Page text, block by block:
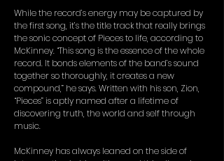
While the record’s energy may be captured by
the first song, it’s the title track that really brings
the sonic concept of Pieces to life, according to
McKinney. “This song is the essence of the whole
record. It bonds elements of the band’s sound
together so thoroughly, it creates a new
compound,” he says. Written with his son, Zion,
“Pieces” is aptly named after a lifetime of
discovering truth, the world and self through
music.
McKinney has always leaned on the side of